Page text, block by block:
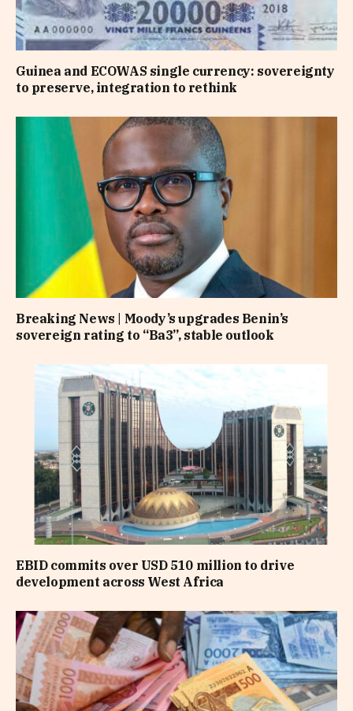
Guinea and ECOWAS single currency: sovereignty
to preserve, integration to rethink
Breaking News | Moody’s upgrades Benin’s
sovereign rating to “Ba3”, stable outlook
EBID commits over USD 510 million to drive
development across West Africa